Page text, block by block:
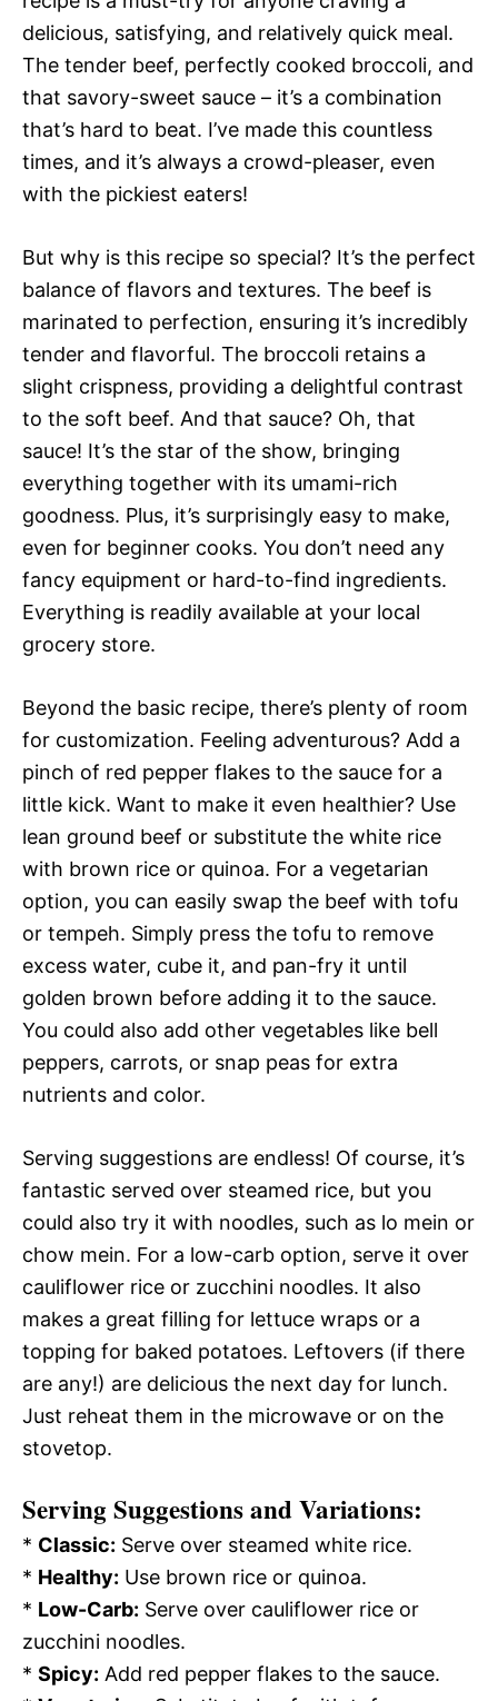
delicious, satisfying, and relatively quick meal.
The tender beef, perfectly cooked broccoli, and
that savory-sweet sauce – it’s a combination
that’s hard to beat. I’ve made this countless
times, and it’s always a crowd-pleaser, even
with the pickiest eaters!
But why is this recipe so special? It’s the perfect
balance of flavors and textures. The beef is
marinated to perfection, ensuring it’s incredibly
tender and flavorful. The broccoli retains a
slight crispness, providing a delightful contrast
to the soft beef. And that sauce? Oh, that
sauce! It’s the star of the show, bringing
everything together with its umami-rich
goodness. Plus, it’s surprisingly easy to make,
even for beginner cooks. You don’t need any
fancy equipment or hard-to-find ingredients.
Everything is readily available at your local
grocery store.
Beyond the basic recipe, there’s plenty of room
for customization. Feeling adventurous? Add a
pinch of red pepper flakes to the sauce for a
little kick. Want to make it even healthier? Use
lean ground beef or substitute the white rice
with brown rice or quinoa. For a vegetarian
option, you can easily swap the beef with tofu
or tempeh. Simply press the tofu to remove
excess water, cube it, and pan-fry it until
golden brown before adding it to the sauce.
You could also add other vegetables like bell
peppers, carrots, or snap peas for extra
nutrients and color.
Serving suggestions are endless! Of course, it’s
fantastic served over steamed rice, but you
could also try it with noodles, such as lo mein or
chow mein. For a low-carb option, serve it over
cauliflower rice or zucchini noodles. It also
makes a great filling for lettuce wraps or a
topping for baked potatoes. Leftovers (if there
are any!) are delicious the next day for lunch.
Just reheat them in the microwave or on the
stovetop.
Serving Suggestions and Variations:
* Classic: Serve over steamed white rice.
* Healthy: Use brown rice or quinoa.
* Low-Carb: Serve over cauliflower rice or
zucchini noodles.
* Spicy: Add red pepper flakes to the sauce.